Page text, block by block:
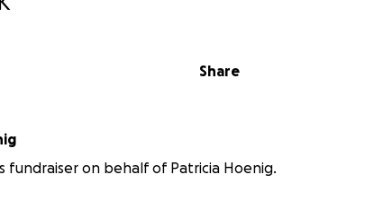
Share
fundraiser on behalf of Patricia Hoenig.